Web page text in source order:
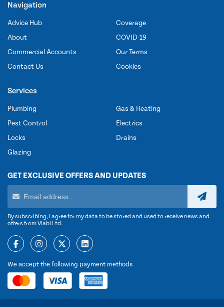
Navigation
Advice Hub
About
Commercial Accounts
Contact Us
Coverage
COVID-19
Our Terms
Cookies
Services
Plumbing
Pest Control
Locks
Glazing
Gas & Heating
Electrics
Drains
GET EXCLUSIVE OFFERS AND UPDATES
By subscribing, I agree for my data to be stored and used to receive news and
offers from Viabl Ltd.
We accept the following payment methods